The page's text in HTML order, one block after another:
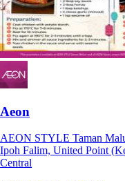
Aeon
AEON STYLE Taman
Ipoh Falim, United Point
Central